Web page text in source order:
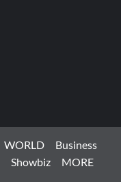
WORLD
Business
Showbiz MORE